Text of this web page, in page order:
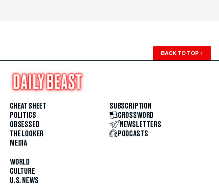
BACK TO TOP ↑
CHEAT SHEET
POLITICS
OBSESSED
THE LOOKER
MEDIA
WORLD
CULTURE
U.S. NEWS
SUBSCRIPTION
CROSSWORD
NEWSLETTERS
PODCASTS